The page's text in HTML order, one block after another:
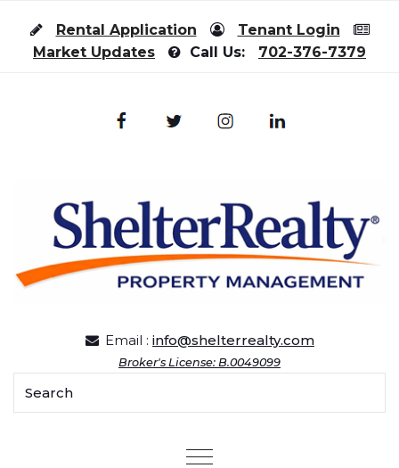
Rental Application
Tenant Login
Market Updates
Call Us: 702-376-7379
Email : info@shelterrealty.com
Broker's License: B.0049099
Menu